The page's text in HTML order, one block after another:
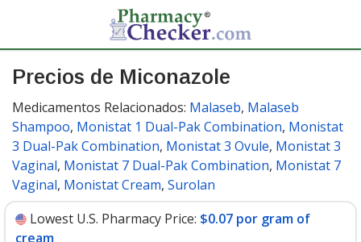
Precios de Miconazole
Medicamentos Relacionados: Malaseb, Malaseb
Shampoo, Monistat 1 Dual-Pak Combination, Monistat
3 Dual-Pak Combination, Monistat 3 Ovule, Monistat 3
Vaginal, Monistat 7 Dual-Pak Combination, Monistat 7
Vaginal, Monistat Cream, Surolan
Lowest U.S. Pharmacy Price: $0.07 por gram of
cream